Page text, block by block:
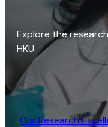
Explore the
HKU.
Our Research